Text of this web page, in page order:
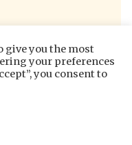
internationally since
boost international
field with other
give you the most
your preferences
you consent to